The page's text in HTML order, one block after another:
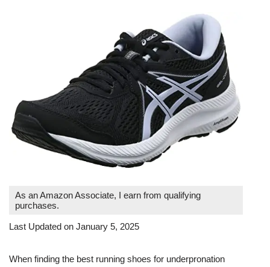
As an Amazon Associate, I earn from qualifying
purchases.
Last Updated on January 5, 2025
When finding the best running shoes for underpronation